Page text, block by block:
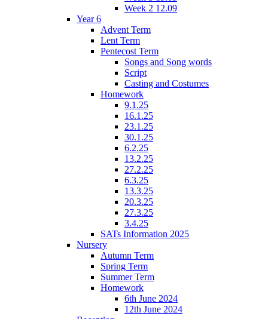
Week 2 12.09
Year 6
Advent Term
Lent Term
Pentecost Term
Songs and Song words
Script
Casting and Costumes
Homework
9.1.25
16.1.25
23.1.25
30.1.25
6.2.25
13.2.25
27.2.25
6.3.25
13.3.25
20.3.25
27.3.25
3.4.25
SATs Information 2025
Nursery
Autumn Term
Spring Term
Summer Term
Homework
6th June 2024
12th June 2024